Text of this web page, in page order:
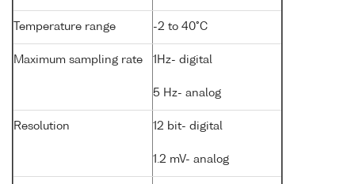
Temperature range -2 to 40°C
Maximum sampling rate 1Hz- digital
5 Hz- analog
Resolution 12 bit- digital
1.2 mV- analog